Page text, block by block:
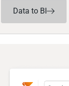
Data to BI